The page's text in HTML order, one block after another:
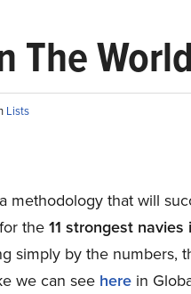
The
Lists
methodology that will
for the 11 strongest
simply by the numbers,
we can see herein